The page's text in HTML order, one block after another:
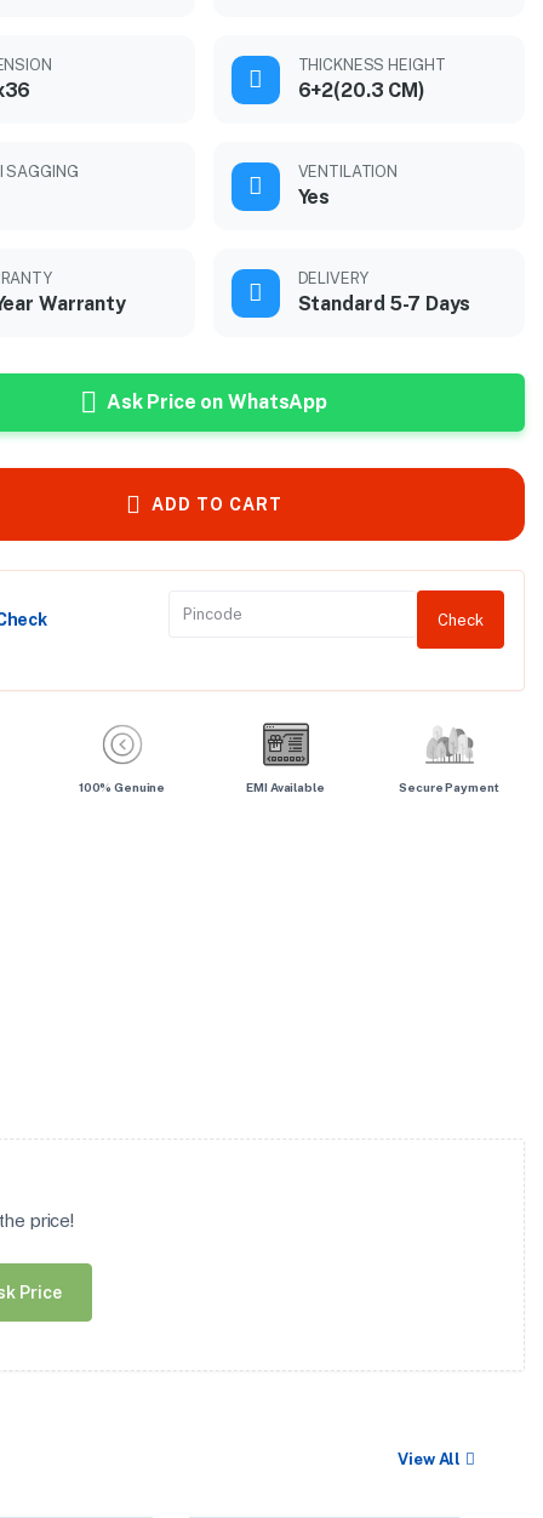
THICKNESS HEIGHT
6+2(20.3 CM)
SAGGING VENTILATION
Yes
Warranty
DELIVERY
Standard 5-7 Days
Ask Price on WhatsApp
ADD TO CART
Check
100% Genuine EMI Available Secure Payment
price!
Price
View All